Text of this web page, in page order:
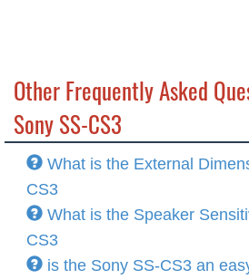
Other Frequently Asked
Sony SS-CS3
What is the External
CS3
What is the Speaker
CS3
is the Sony SS-CS3 an